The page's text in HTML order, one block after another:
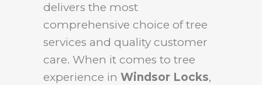
delivers the most
comprehensive choice of tree
services and quality customer
care. When it comes to tree
experience in Windsor Locks,